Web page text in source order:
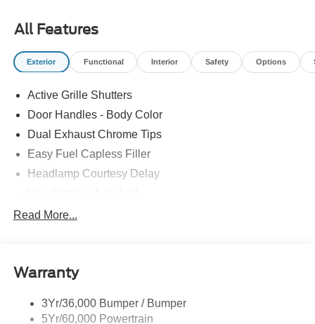
All Features
Exterior Functional Interior Safety Options
Active Grille Shutters
Door Handles - Body Color
Dual Exhaust Chrome Tips
Easy Fuel Capless Filler
Headlamp Courtesy Delay
Privacy Glass - Rear Doors
Taillamps-Led
Read More...
Warranty
3Yr/36,000 Bumper / Bumper
5Yr/60,000 Powertrain